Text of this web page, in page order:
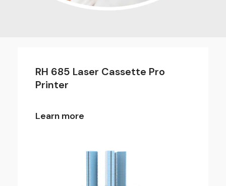
RH 685 Laser Cassette Pro
Printer
Learn more